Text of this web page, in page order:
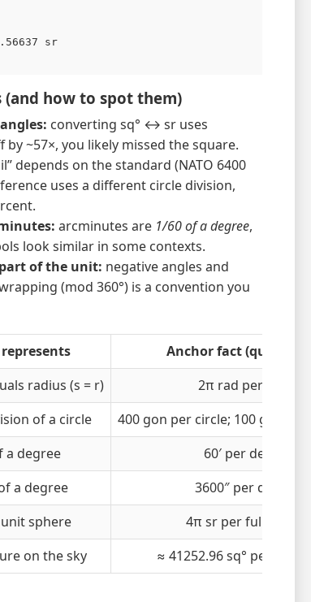
sr
how to spot them)
converting sq° ↔ sr uses
by ~57×, you likely missed the square.
depends on the standard (NATO 6400
uses a different circle division,
arcminutes are 1/60 of a degree,
look similar in some contexts.
of the unit: negative angles and
(mod 360°) is a convention you
Anchor fact (quick
radius (s = r)
2π rad per circle
of a circle
400 gon per circle; 100 gon
a degree
60′ per degree
a degree
3600″ per degree
sphere
4π sr per full sphere
on the sky ≈ 41252.96 sq° per full